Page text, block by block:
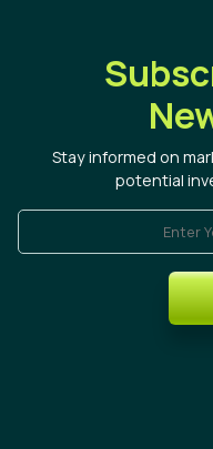
Stay informed on
potential
Enter Your Email Address